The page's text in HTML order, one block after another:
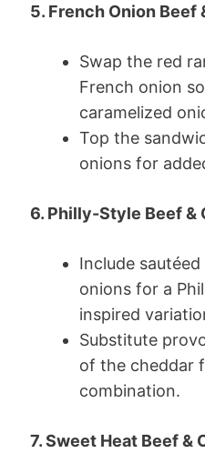
5. French Onion Beef
Swap the red
French onion
caramelized
Top the
onions for
6. Philly-Style Beef &
Include
onions for a
inspired
Substitute
of the cheddar
combination.
7. Sweet Heat Beef &